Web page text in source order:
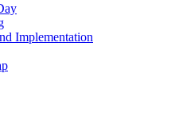
Implementation